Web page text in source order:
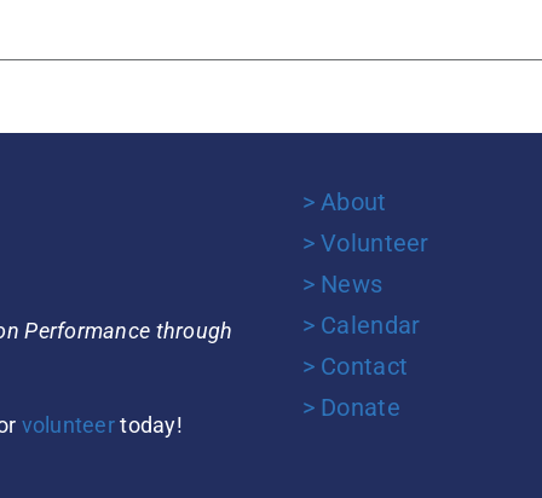
Performance through
volunteertoday!
> About
> Volunteer
> News
> Calendar
> Contact
> Donate